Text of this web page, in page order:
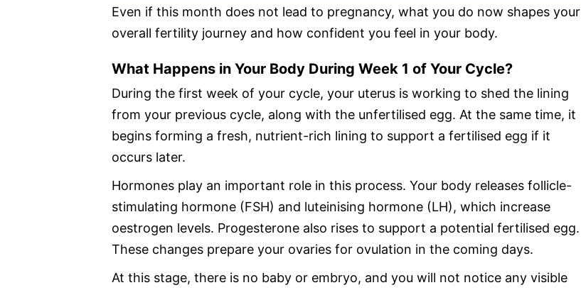
Even if this month does not lead to pregnancy, what you do now shapes your
overall fertility journey and how confident you feel in your body.
What Happens in Your Body During Week 1 of Your Cycle?
During the first week of your cycle, your uterus is working to shed the lining
from your previous cycle, along with the unfertilised egg. At the same time, it
begins forming a fresh, nutrient-rich lining to support a fertilised egg if it
occurs later.
Hormones play an important role in this process. Your body releases follicle-
stimulating hormone (FSH) and luteinising hormone (LH), which increase
oestrogen levels. Progesterone also rises to support a potential fertilised egg.
These changes prepare your ovaries for ovulation in the coming days.
At this stage, there is no baby or embryo, and you will not notice any visible